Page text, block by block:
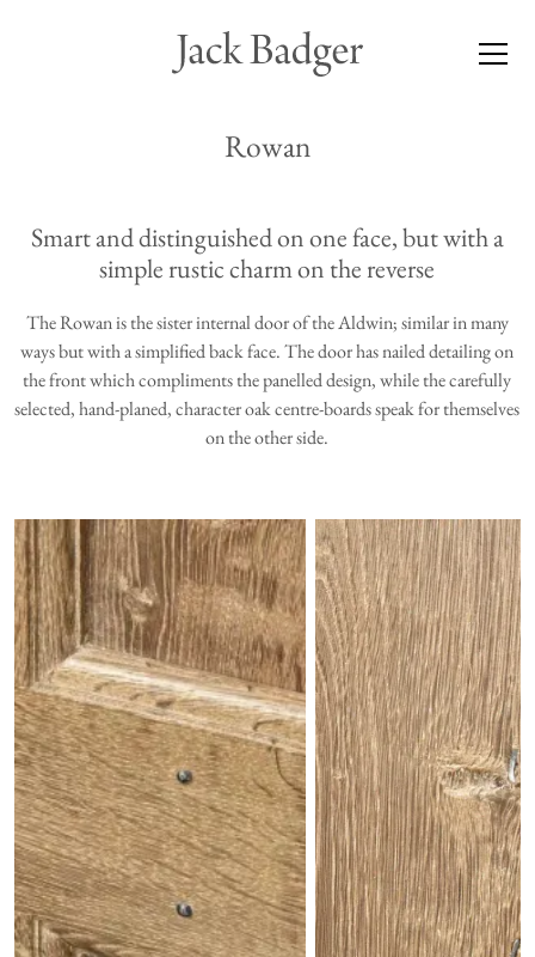
Rowan
Smart and distinguished on one face, but with a
simple rustic charm on the reverse
The Rowan is the sister internal door of theAldwin; similar in many
ways but with a simplified back face. The door has nailed detailing on
the front which compliments the panelled design, while the carefully
selected, hand-planed, character oak centre-boards speak for themselves
on the other side.